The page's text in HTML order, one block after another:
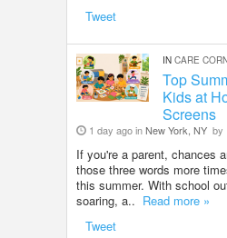
Tweet
IN CARE
Top
Kids at
Screens
1 day ago inNew York, NY by
If you're a parent, chances
those three words more
this summer. With school
soaring, a.. Read more »
Tweet